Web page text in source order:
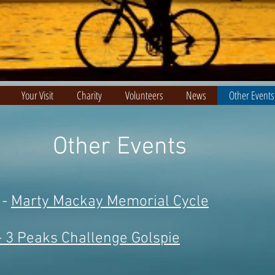
Your Visit Charity Volunteers News Other Events
Other Events
Marty Mackay Memorial Cycle
Peaks Challenge Golspie